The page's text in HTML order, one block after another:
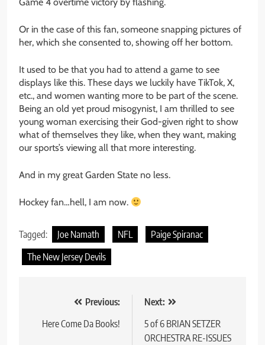
Or in the case of this fan, someone snapping pictures of
her, which she consented to, showing off her bottom.
It used to be that you had to attend a game to see
displays like this. These days we luckily have TikTok, X,
etc., and women wanting more to be part of the scene.
Being an old yet proud misogynist, I am thrilled to see
young woman exercising their God-given right to show
what of themselves they like, when they want, making
our sports’s viewing all that more interesting.
And in my great Garden State no less.
Hockey fan…hell, I am now.
Tagged: Joe Namath NFL
Paige Spiranac
The New Jersey Devils
navigation
Previous:
Here Come Da Books!
Next:
5 of 6 BRIAN SETZER
ORCHESTRA RE-ISSUES